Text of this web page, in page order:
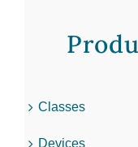
Classes
Devices